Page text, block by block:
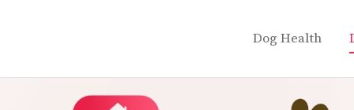
Dog Health